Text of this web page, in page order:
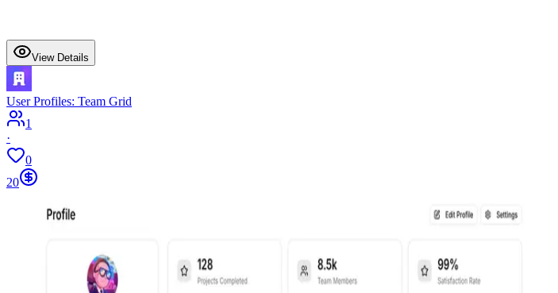
View Details
User Profiles: Team Grid
1
·
0
20